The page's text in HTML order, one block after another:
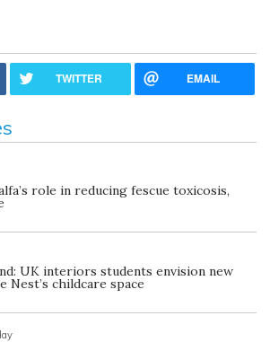
TWITTER EMAIL
role in reducing fescue toxicosis,
UK interiors students envision new
childcare space